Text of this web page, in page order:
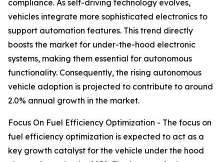
compliance. As self-driving technology evolves,
vehicles integrate more sophisticated electronics to
support automation features. This trend directly
boosts the market for under-the-hood electronic
systems, making them essential for autonomous
functionality. Consequently, the rising autonomous
vehicle adoption is projected to contribute to around
2.0% annual growth in the market.
Focus On Fuel Efficiency Optimization - The focus on
fuel efficiency optimization is expected to act as a
key growth catalyst for the vehicle under the hood